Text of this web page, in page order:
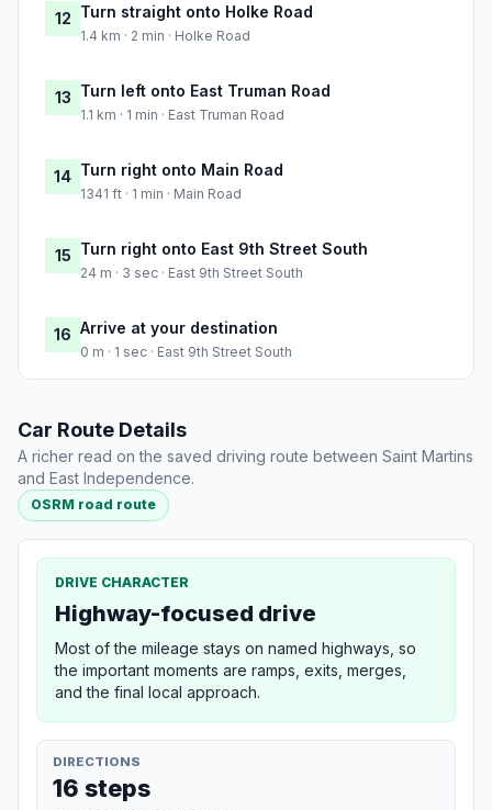
12 Turn straight onto Holke Road
1.4 km · 2 min · Holke Road
13 Turn left onto East Truman Road
1.1 km · 1 min · East Truman Road
14 Turn right onto Main Road
1341 ft · 1 min · Main Road
15 Turn right onto East 9th Street South
24 m · 3 sec · East 9th Street South
16 Arrive at your destination
0 m · 1 sec · East 9th Street South
Car Route Details
A richer read on the saved driving route between Saint Martins
and East Independence.
OSRM road route
DRIVE CHARACTER
Highway-focused drive
Most of the mileage stays on named highways, so
the important moments are ramps, exits, merges,
and the final local approach.
DIRECTIONS
16 steps